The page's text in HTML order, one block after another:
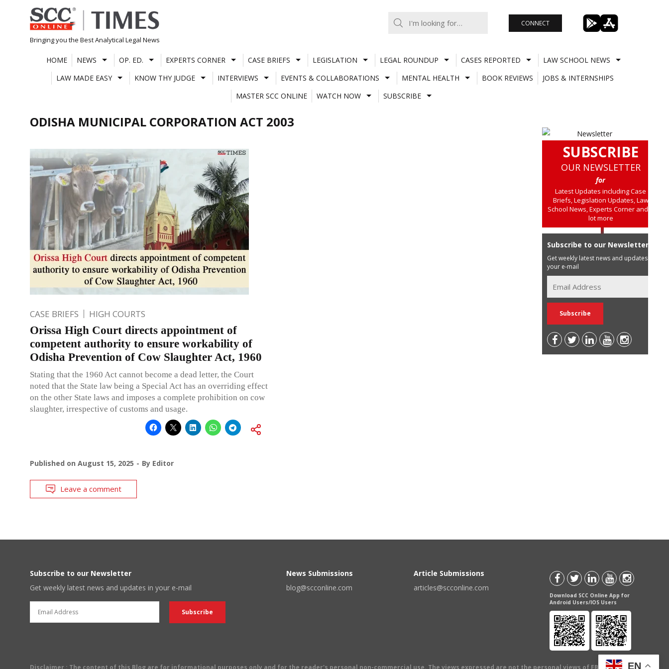
Skip
to
content
Bringing you the Best Analytical Legal News
CONNECT
HOME NEWS OP. ED. EXPERTS CORNER CASE BRIEFS LEGISLATION LEGAL ROUNDUP CASES REPORTED
LAW SCHOOL NEWS
LAW MADE EASY
KNOW THY JUDGE INTERVIEWS EVENTS & COLLABORATIONS MENTAL HEALTH BOOK REVIEWS
JOBS & INTERNSHIPS
MASTER SCC ONLINE
WATCH NOW SUBSCRIBE
ODISHA MUNICIPAL CORPORATION ACT 2003
CASE BRIEFS HIGH COURTS
Orissa High Court directs appointment of
competent authority to ensure workability of
Odisha Prevention of Cow Slaughter Act, 1960
Stating that the 1960 Act cannot become a dead letter, the Court
noted that the State law being a Special Act has an overriding effect
on the other State laws and imposes a complete prohibition on cow
slaughter, irrespective of customs and usage.
Published on August 15, 2025 By Editor
Leave a comment
SUBSCRIBE
OUR NEWSLETTER
for
Latest Updates including Case
Briefs, Legislation Updates, Law
School News, Experts Corner and a
lot more
Subscribe to our Newsletter
Get weekly latest news and updates in
your e-mail
Subscribe to our Newsletter
Get weekly latest news and updates in your e-mail
News Submissions
blog@scconline.com
Article Submissions
articles@scconline.com
Download SCC Online App for
Android Users/IOS Users
Disclaimer : The content of this Blog are for informational purposes only and for the reader's personal non-commercial use. The views expressed are not the personal views of EBC Publishing
EN